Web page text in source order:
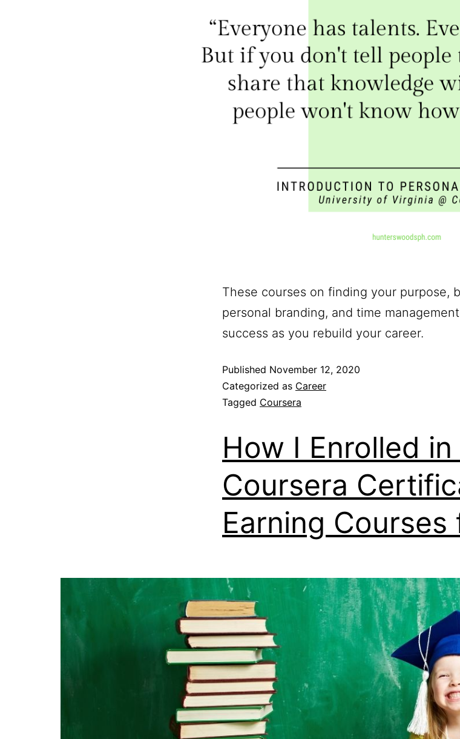
These courses on finding your purpose,
personal branding, and time
success as you rebuild your career.
Published November 12, 2020
Categorized as Career
Tagged Coursera
How I Enrolled in
Coursera
Earning Courses